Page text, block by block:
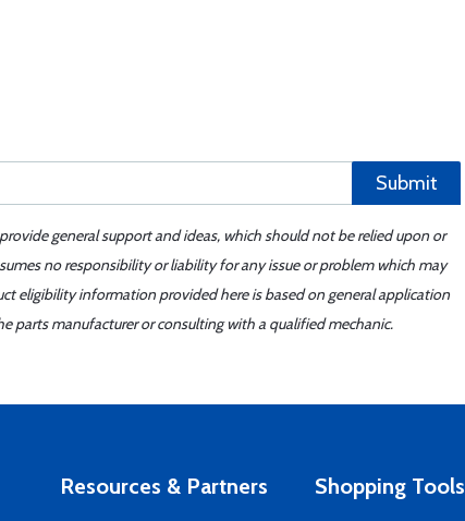
Submit
general support and ideas, which should not be relied upon or
no responsibility or liability for any issue or problem which may
eligibility information provided here is based on general application
parts manufacturer or consulting with a qualified mechanic.
Resources & Partners Shopping Tools